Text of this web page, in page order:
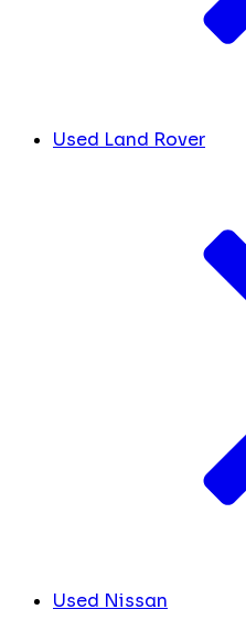
Used Land Rover
Used Nissan